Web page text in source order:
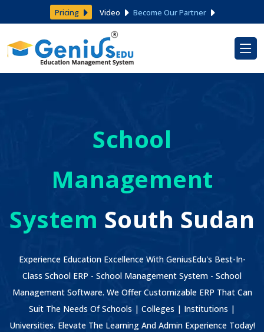
Pricing Video Become Our Partner
School
Management
System South Sudan
Experience Education Excellence With GeniusEdu's Best-In-
Class School ERP - School Management System - School
Management Software. We Offer Customizable ERP That Can
Suit The Needs Of Schools | Colleges | Institutions |
Universities. Elevate The Learning And Admin Experience Today!